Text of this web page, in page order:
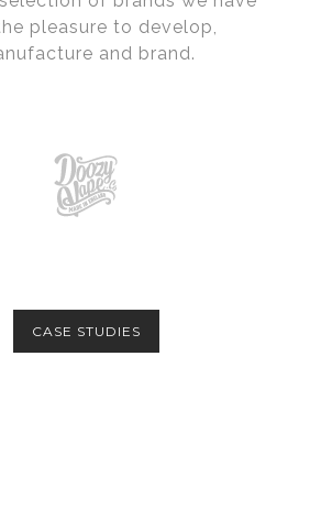
pleasure to develop,
and brand.
CASE STUDIES